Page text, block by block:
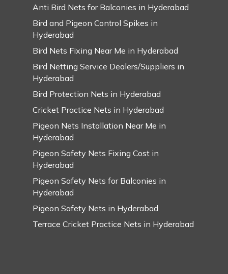
Anti Bird Nets for Balconies in Hyderabad
Bird and Pigeon Control Spikes in
Hyderabad
Bird Nets Fixing Near Me in Hyderabad
Bird Netting Service Dealers/Suppliers in
Hyderabad
Bird Protection Nets in Hyderabad
Cricket Practice Nets in Hyderabad
Pigeon Nets Installation Near Me in
Hyderabad
Pigeon Safety Nets Fixing Cost in
Hyderabad
Pigeon Safety Nets for Balconies in
Hyderabad
Pigeon Safety Nets in Hyderabad
Terrace Cricket Practice Nets in Hyderabad